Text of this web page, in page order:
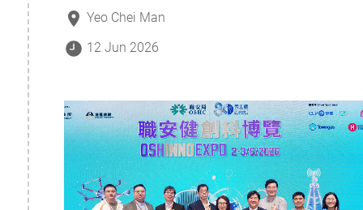
Yeo Chei Man
12 Jun 2026